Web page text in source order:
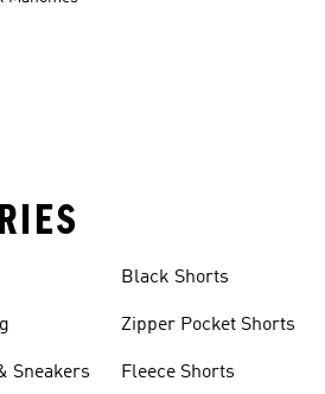
Sneakers
Black Shorts
Zipper Pocket Shorts
Fleece Shorts